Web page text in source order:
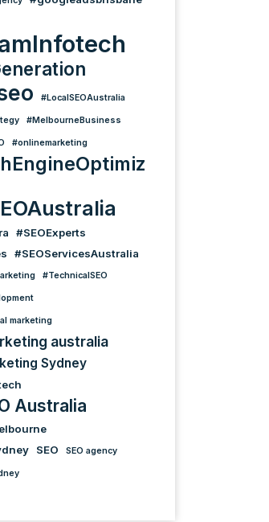
#LocalSEOAustralia
#MelbourneBusiness
#onlinemarketing
#SEOExperts
#SEOServicesAustralia
#TechnicalSEO
marketing
australia
Sydney
Australia
SEO SEO agency